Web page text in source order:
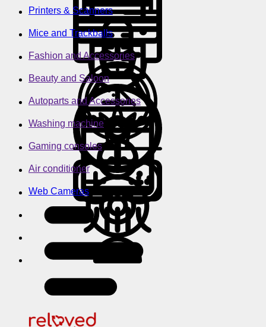
Printers & Scanners
Mice and Trackballs
Fashion and Accessories
Beauty and Saloon
Autoparts and Accessories
Washing machine
Gaming consoles
Air conditioner
Web Cameras